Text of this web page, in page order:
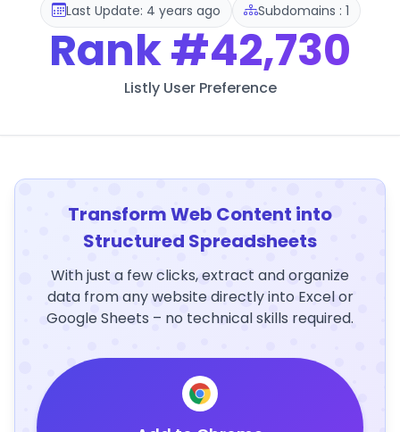
Last Update: 4 years ago Subdomains : 1
Rank#42,730
Listly User Preference
Transform Web Content into
Structured Spreadsheets
With just a few clicks, extract and organize
data from any website directly into Excel or
Google Sheets – no technical skills required.